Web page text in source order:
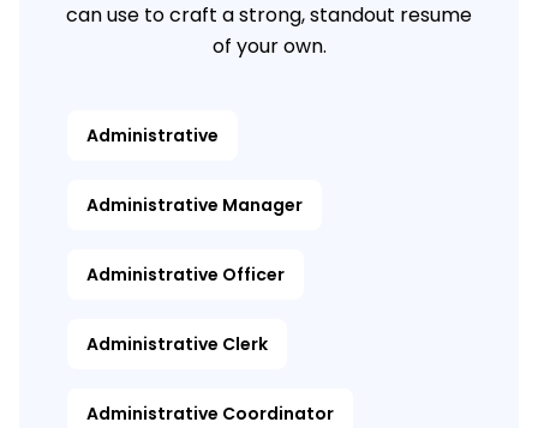
can use to craft a strong, standout resume
of your own.
Administrative
Administrative Manager
Administrative Officer
Administrative Clerk
Administrative Coordinator